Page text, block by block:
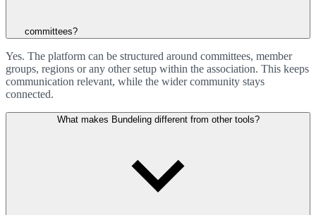
committees?
Yes. The platform can be structured around committees, member
groups, regions or any other setup within the association. This keeps
communication relevant, while the wider community stays
connected.
What makes Bundeling different from other tools?